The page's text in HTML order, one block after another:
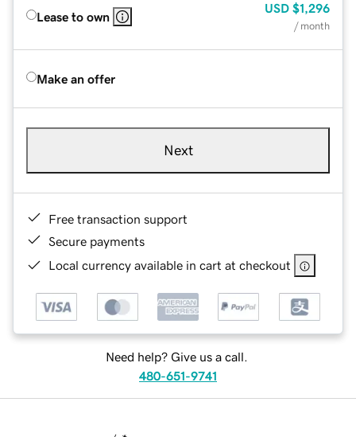
Lease to own
USD $1,296
/ month
Make an offer
Next
Free transaction support
Secure payments
Local currency available in cart at checkout
Need help? Give us a call.
480-651-9741